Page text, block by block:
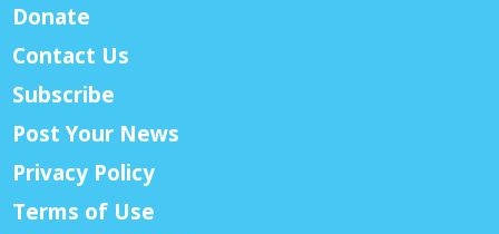
Donate
Contact Us
Subscribe
Post Your News
Privacy Policy
Terms of Use